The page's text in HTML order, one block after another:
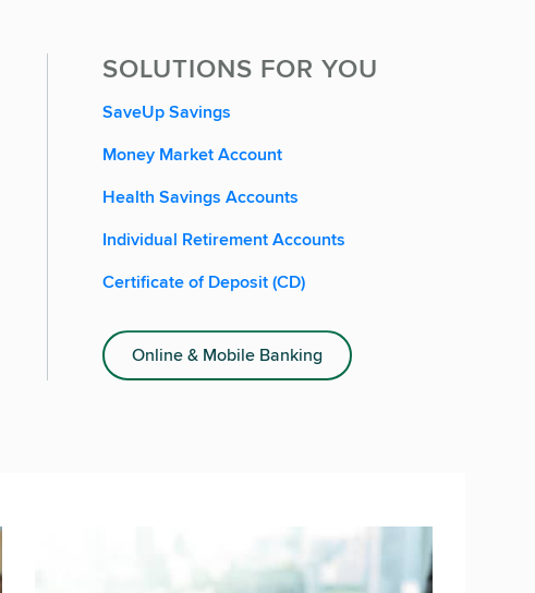
SOLUTIONS FOR YOU
SaveUp Savings
Money Market Account
Health Savings Accounts
Individual Retirement Accounts
Certificate of Deposit (CD)
Online & Mobile Banking